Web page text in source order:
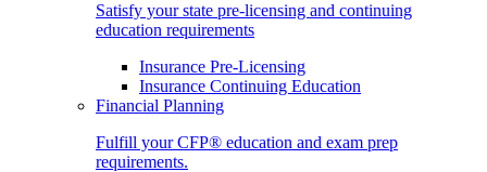
Satisfy your state pre-licensing and continuing
education requirements
Insurance Pre-Licensing
Insurance Continuing Education
Financial Planning
Fulfill your CFP® education and exam prep
requirements.